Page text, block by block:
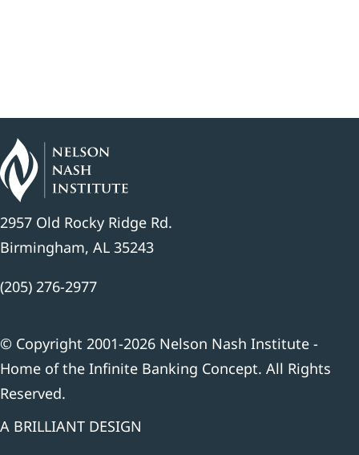
2957 Old Rocky Ridge Rd.
Birmingham, AL 35243
(205) 276-2977
© Copyright 2001-2026 Nelson Nash Institute -
Home of the Infinite Banking Concept. All Rights
Reserved.
A BRILLIANT DESIGN